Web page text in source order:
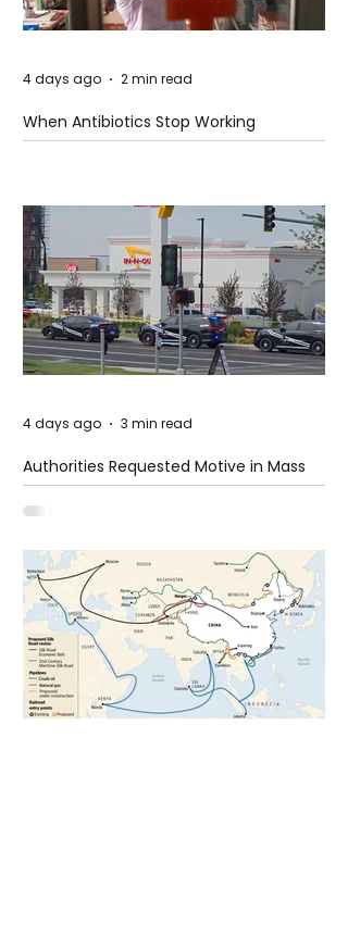
When Antibiotics Stop Working
4 days ago 2 min read
Authorities Requested Motive in Mass
Shooting at the Fast Food Restaurant in
Idaho
4 days ago 3 min read